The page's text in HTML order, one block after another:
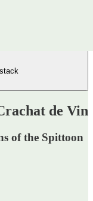
de Vin
of the Spittoon